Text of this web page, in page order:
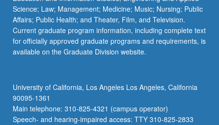
Science; Law; Management; Medicine; Music; Nursing; Public
Affairs; Public Health; and Theater, Film, and Television.
Current graduate program information, including complete text
for officially approved graduate programs and requirements, is
available on the Graduate Division website.
University of California, Los Angeles Los Angeles, California
90095-1361
Main telephone: 310-825-4321 (campus operator)
Speech- and hearing-impaired access: TTY 310-825-2833